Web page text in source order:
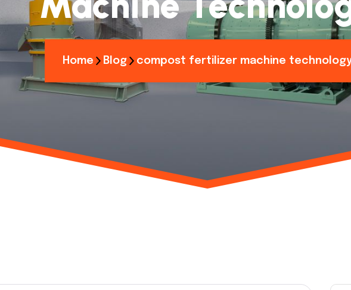
Home Blog compost fertilizer machine